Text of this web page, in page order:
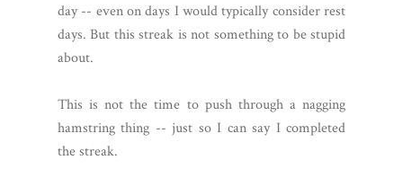
day -- even on days I would typically consider rest
days. But this streak is not something to be stupid
about.
This is not the time to push through a nagging
hamstring thing -- just so I can say I completed
the streak.